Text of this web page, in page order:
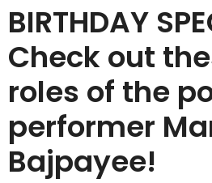
BIRTHDAY
Check out
roles of the
performer
Bajpayee!